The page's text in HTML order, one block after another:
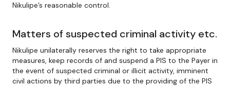
Nikulipe’s reasonable control.
Matters of suspected criminal activity etc.
Nikulipe unilaterally reserves the right to take appropriate
measures, keep records of and suspend a PIS to the Payer in
the event of suspected criminal or illicit activity, imminent
civil actions by third parties due to the providing of the PIS